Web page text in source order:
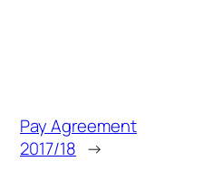
Pay Agreement
2017/18 →